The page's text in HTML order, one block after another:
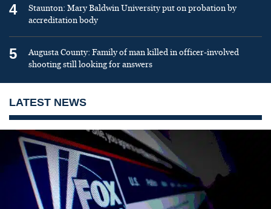
4
Staunton: Mary Baldwin University put on probation by
accreditation body
5
Augusta County: Family of man killed in officer-involved
shooting still looking for answers
LATEST NEWS